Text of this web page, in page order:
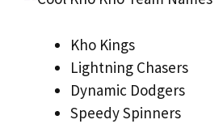
Kho Kings
Lightning Chasers
Dynamic Dodgers
Speedy Spinners